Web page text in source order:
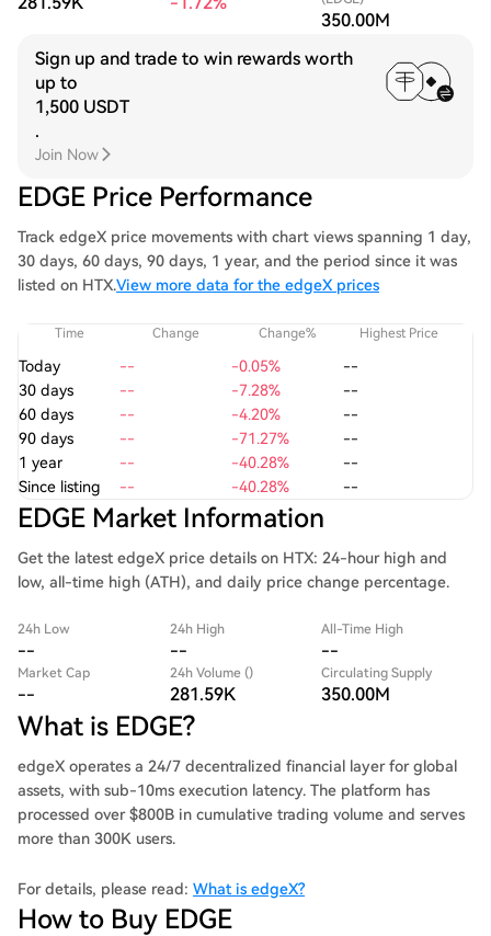
350.00M
Sign up and trade to win rewards worth
up to
1,500 USDT
.
Join Now
EDGE Price Performance
Track edgeX price movements with chart views spanning 1 day,
30 days, 60 days, 90 days, 1 year, and the period since it was
listed on HTX.View more data for the edgeX prices
Time Change Change% Highest Price
Today -- -0.05%
--
30 days
-- -7.28%
--
60 days
-- -4.20%
--
90 days
-- -71.27%
--
1 year
-- -40.28%
--
Since listing
-- -40.28% --
EDGE Market Information
Get the latest edgeX price details on HTX: 24-hour high and
low, all-time high (ATH), and daily price change percentage.
24h Low
--
24h High
--
All-Time High
--
Market Cap
--
24h Volume ()
281.59K
Circulating Supply
350.00M
What is EDGE?
edgeX operates a 24/7 decentralized financial layer for global
assets, with sub-10ms execution latency. The platform has
processed over $800B in cumulative trading volume and serves
more than 300K users.
For details, please read: What is edgeX?
How to Buy EDGE